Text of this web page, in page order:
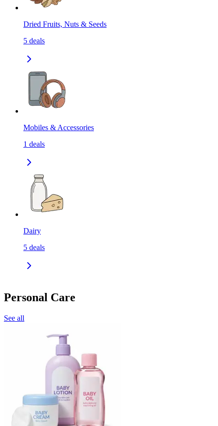
Dried Fruits, Nuts & Seeds
5 deals
Mobiles & Accessories
1 deals
Dairy
5 deals
Personal Care
See all